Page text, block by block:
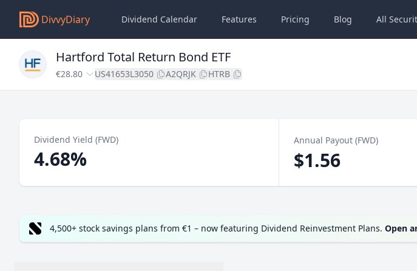
DivvyDiary Dividend Calendar Features Pricing Blog All
Hartford Total Return Bond ETF
€28.80 US41653L3050 A2QRJK HTRB
Dividend Yield (FWD)
4.68%
Annual Payout (FWD)
$1.56
4,500+ stock savings plans from €1 – now featuring Dividend Reinvestment Plans. Open